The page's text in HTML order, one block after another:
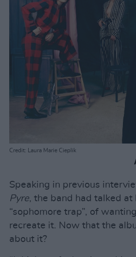
Credit: Laura Marie Cieplik
Speaking in previous
Pyre, the band had talked
“sophomore trap”, of
recreate it. Now that the
about it?